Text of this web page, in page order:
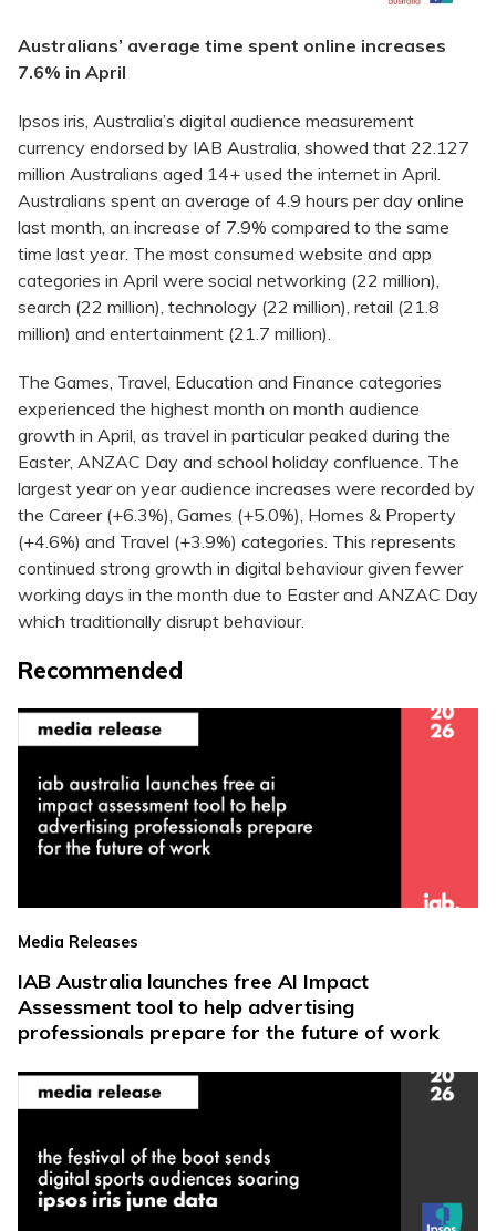
Australians’ average time spent online increases
7.6% in April
Ipsos iris, Australia’s digital audience measurement
currency endorsed by IAB Australia, showed that 22.127
million Australians aged 14+ used the internet in April.
Australians spent an average of 4.9 hours per day online
last month, an increase of 7.9% compared to the same
time last year. The most consumed website and app
categories in April were social networking (22 million),
search (22 million), technology (22 million), retail (21.8
million) and entertainment (21.7 million).
The Games, Travel, Education and Finance categories
experienced the highest month on month audience
growth in April, as travel in particular peaked during the
Easter, ANZAC Day and school holiday confluence. The
largest year on year audience increases were recorded by
the Career (+6.3%), Games (+5.0%), Homes & Property
(+4.6%) and Travel (+3.9%) categories. This represents
continued strong growth in digital behaviour given fewer
working days in the month due to Easter and ANZAC Day
which traditionally disrupt behaviour.
Recommended
Media Releases
IAB Australia launches free AI Impact
Assessment tool to help advertising
professionals prepare for the future of work